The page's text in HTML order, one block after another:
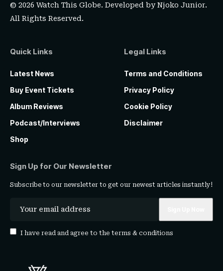
© 2026 Watch This Globe. Developed byNjoko Junior.
All Rights Reserved.
Quick Links
Latest News
Buy Event Tickets
Album Reviews
Podcast/Interviews
Shop
Legal Links
Terms and Conditions
Privacy Policy
Cookie Policy
Disclaimer
Sign Up for Our Newsletter
Subscribe to our newsletter to get our newest articles instantly!
I have read and agree to the terms & conditions